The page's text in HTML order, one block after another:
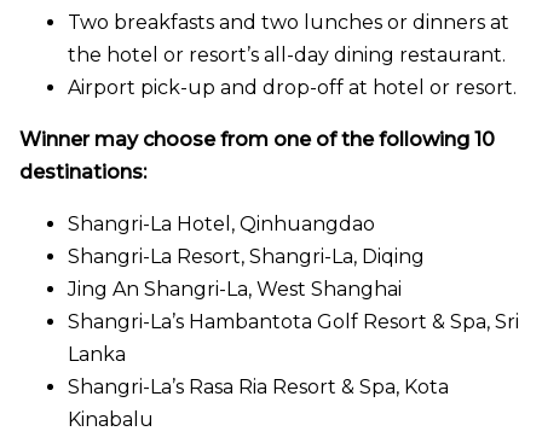
Two breakfasts and two lunches or dinners at
the hotel or resort’s all-day dining restaurant.
Airport pick-up and drop-off at hotel or resort.
Winner may choose from one of the following 10
destinations:
Shangri-La Hotel, Qinhuangdao
Shangri-La Resort, Shangri-La, Diqing
Jing An Shangri-La, West Shanghai
Shangri-La’s Hambantota Golf Resort & Spa, Sri
Lanka
Shangri-La’s Rasa Ria Resort & Spa, Kota
Kinabalu